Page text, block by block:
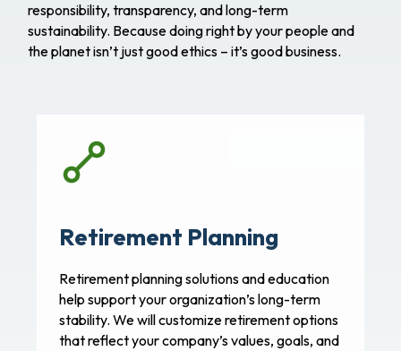
responsibility, transparency, and long-term
sustainability. Because doing right by your people and
the planet isn’t just good ethics – it’s good business.
Retirement Planning
Retirement planning solutions and education
help support your organization’s long-term
stability. We will customize retirement options
that reflect your company’s values, goals, and